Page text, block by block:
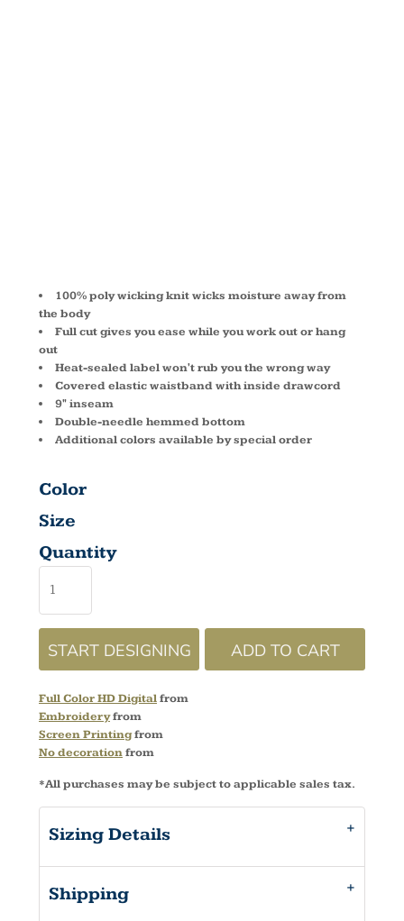
100% poly wicking knit wicks moisture away from
the body
Full cut gives you ease while you work out or hang
out
Heat-sealed label won't rub you the wrong way
Covered elastic waistband with inside drawcord
9" inseam
Double-needle hemmed bottom
Additional colors available by special order
Color
Size
Quantity
START DESIGNING ADD TO CART
Full Color HD Digitalfrom
Embroideryfrom
Screen Printingfrom
No decorationfrom
*All purchases may be subject to applicable sales tax.
Sizing Details
Shipping